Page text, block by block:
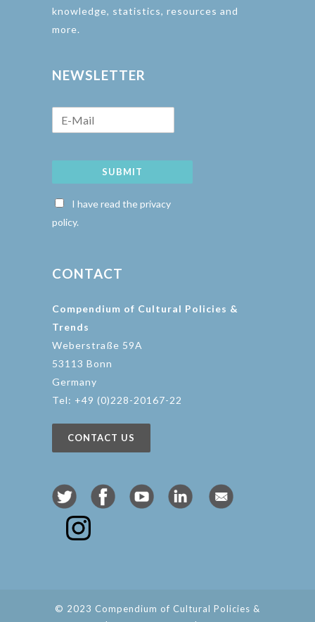
knowledge, statistics, resources and
more.
NEWSLETTER
SUBMIT
I have read the privacy
policy.
CONTACT
Compendium of Cultural Policies &
Trends
Weberstraße 59A
53113 Bonn
Germany
Tel: +49 (0)228-20167-22
CONTACT US
© 2023 Compendium of Cultural Policies &